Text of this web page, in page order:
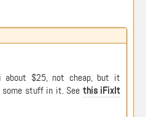
about $25, not cheap, but it
stuff in it. See this iFixIt